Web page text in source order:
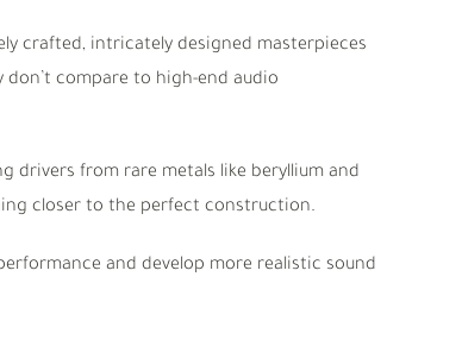
crafted, intricately designed masterpieces
compare to high-end audio
drivers from rare metals like beryllium and
closer to the perfect construction.
and develop more realistic sound